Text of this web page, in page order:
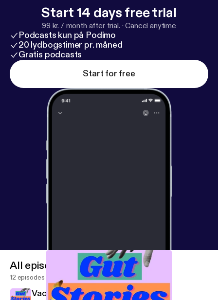
Start 14 days free trial
99 kr. / month after trial. ·Cancel anytime
Podcasts kun på Podimo
20 lydbogstimer pr. måned
Gratis podcasts
Start for free
All episodes
12 episodes
Vacie